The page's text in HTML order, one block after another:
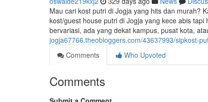
Mau cari kost putri di Jogja yang hits dan murah?
kost/guest house putri di Jogja yang kece abis
bervariasi, ada yang dekat kampus, pusat kota,
jogja67766.theobloggers.com/43637993/sipkost-
Comments
Who Upvoted
Comments